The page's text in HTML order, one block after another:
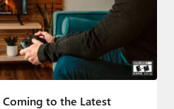
to the Latest